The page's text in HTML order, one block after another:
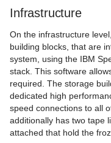
Infrastructure
On the infrastructure
building blocks, that are
system, using the IBM
stack. This software
required. The storage
dedicated high
speed connections to all
additionally has two tape
attached that hold the